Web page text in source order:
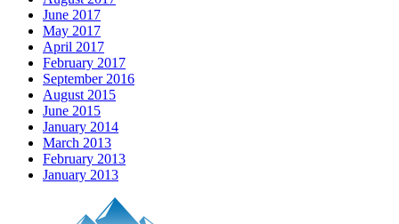
June 2017
May 2017
April 2017
February 2017
September 2016
August 2015
June 2015
January 2014
March 2013
February 2013
January 2013